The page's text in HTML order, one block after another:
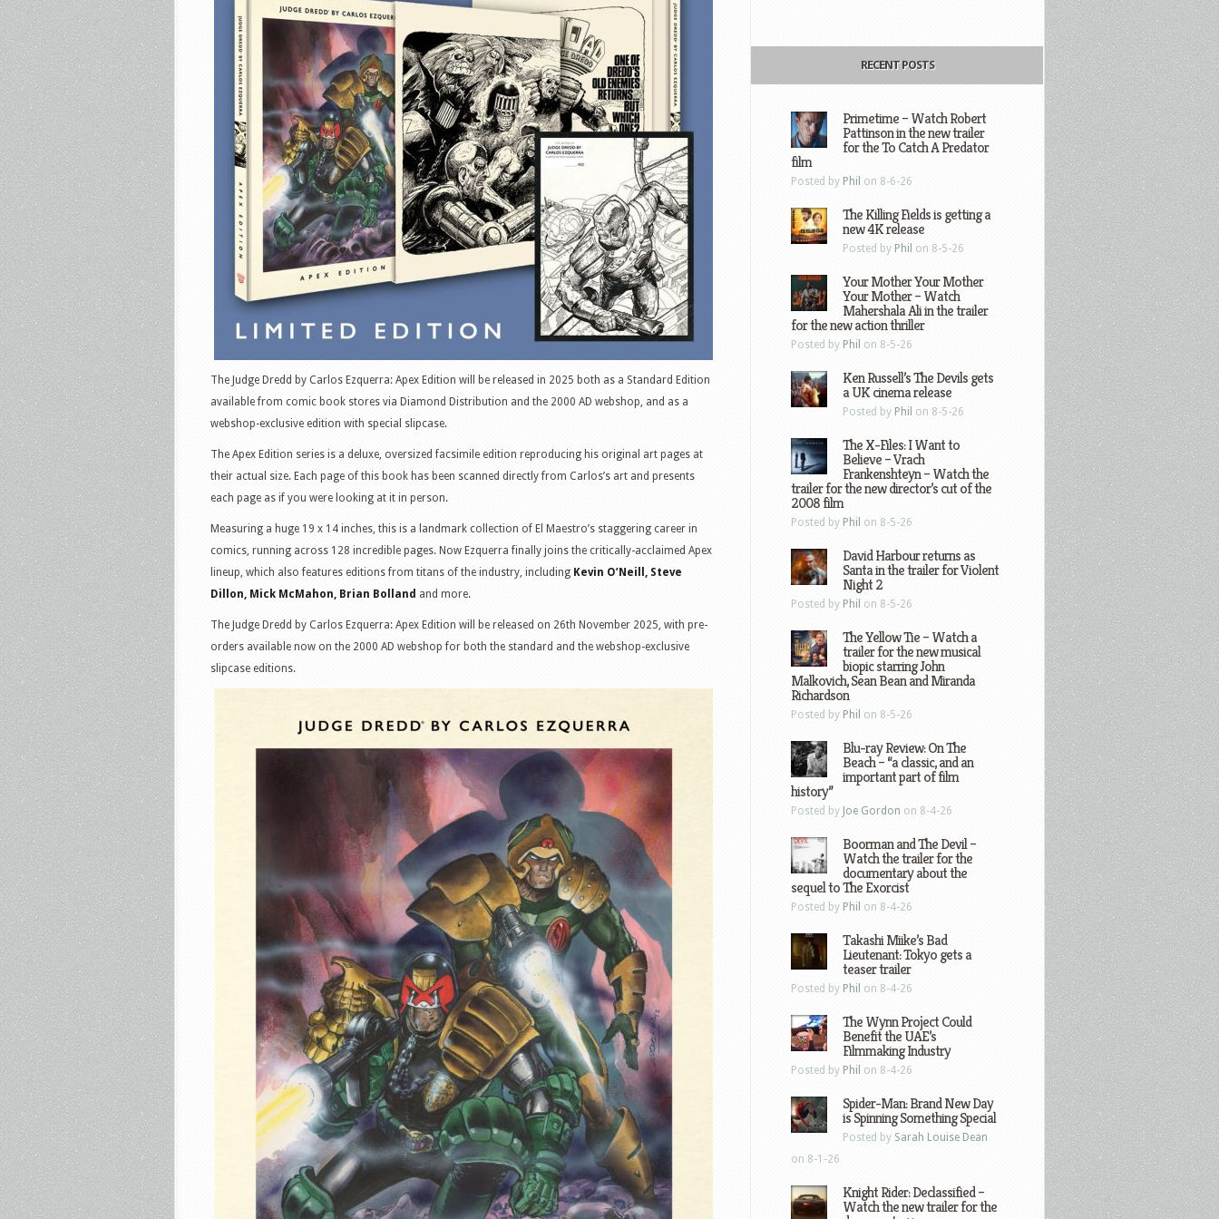
The Judge Dredd by Carlos Ezquerra: Apex Edition will be released in 2025 both as a Standard Edition
available from comic book stores via Diamond Distribution and the 2000 AD webshop, and as a
webshop-exclusive edition with special slipcase.
The Apex Edition series is a deluxe, oversized facsimile edition reproducing his original art pages at
their actual size. Each page of this book has been scanned directly from Carlos’s art and presents
each page as if you were looking at it in person.
Measuring a huge 19 x 14 inches, this is a landmark collection of El Maestro’s staggering career in
comics, running across 128 incredible pages. Now Ezquerra finally joins the critically-acclaimed Apex
lineup, which also features editions from titans of the industry, including Kevin O’Neill, Steve
Dillon, Mick McMahon, Brian Bolland and more.
The Judge Dredd by Carlos Ezquerra: Apex Edition will be released on 26th November 2025, with pre-
orders available now on the 2000 AD webshop for both the standard and the webshop-exclusive
slipcase editions.
RECENT POSTS
Primetime – Watch Robert
Pattinson in the new trailer
for the To Catch A Predator
film
Posted by Phil on 8-6-26
The Killing Fields is getting a
new 4K release
Posted by Phil on 8-5-26
Your Mother Your Mother
Your Mother – Watch
Mahershala Ali in the trailer
for the new action thriller
Posted by Phil on 8-5-26
Ken Russell’s The Devils gets
a UK cinema release
Posted by Phil on 8-5-26
The X-Files: I Want to
Believe – Vrach
Frankenshteyn – Watch the
trailer for the new director’s cut of the
2008 film
Posted by Phil on 8-5-26
David Harbour returns as
Santa in the trailer for Violent
Night 2
Posted by Phil on 8-5-26
The Yellow Tie – Watch a
trailer for the new musical
biopic starring John
Malkovich, Sean Bean and Miranda
Richardson
Posted by Phil on 8-5-26
Blu-ray Review: On The
Beach – “a classic, and an
important part of film
history”
Posted by Joe Gordon on 8-4-26
Boorman and The Devil –
Watch the trailer for the
documentary about the
sequel to The Exorcist
Posted by Phil on 8-4-26
Takashi Miike’s Bad
Lieutenant: Tokyo gets a
teaser trailer
Posted by Phil on 8-4-26
The Wynn Project Could
Benefit the UAE’s
Filmmaking Industry
Posted by Phil on 8-4-26
Spider-Man: Brand New Day
is Spinning Something Special
Posted by Sarah Louise Dean
on 8-1-26
Knight Rider: Declassified –
Watch the new trailer for the